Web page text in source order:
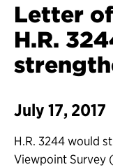
Letter
H.R.
July 17, 2017
H.R. 3244 would
Viewpoint Survey